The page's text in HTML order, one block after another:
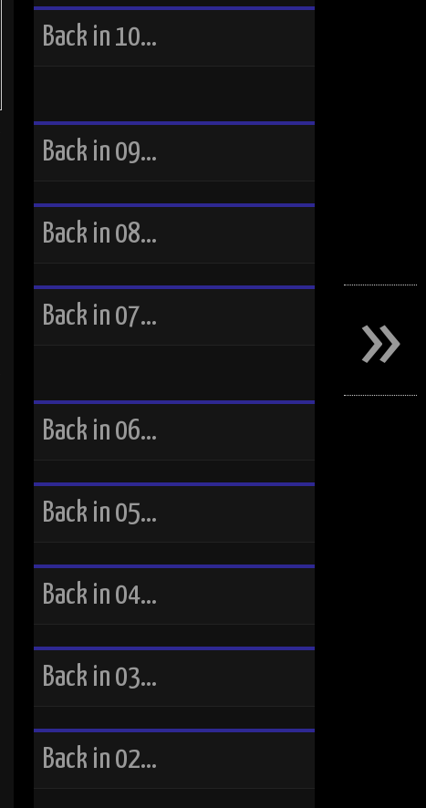
Back in 10…
Back in 09…
Back in 08…
Back in 07…
Back in 06…
Back in 05…
Back in 04…
Back in 03…
Back in 02…
»